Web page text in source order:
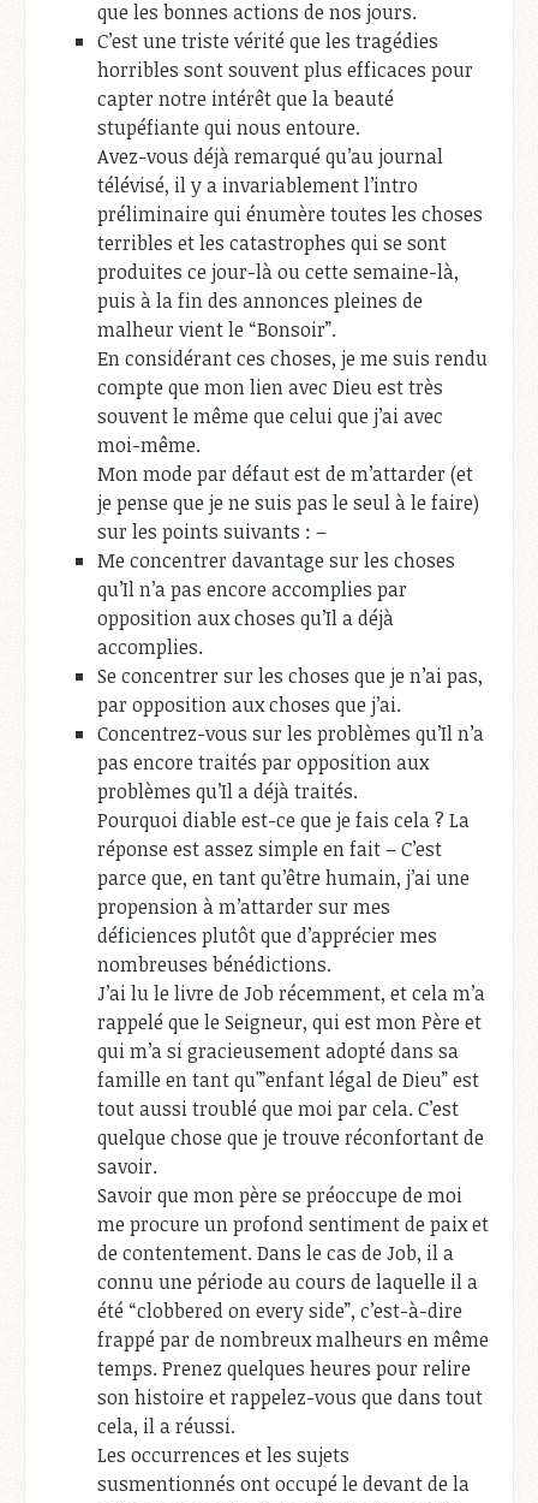
que les bonnes actions de nos jours.
C’est une triste vérité que les tragédies
horribles sont souvent plus efficaces pour
capter notre intérêt que la beauté
stupéfiante qui nous entoure.
Avez-vous déjà remarqué qu’au journal
télévisé, il y a invariablement l’intro
préliminaire qui énumère toutes les choses
terribles et les catastrophes qui se sont
produites ce jour-là ou cette semaine-là,
puis à la fin des annonces pleines de
malheur vient le “Bonsoir”.
En considérant ces choses, je me suis rendu
compte que mon lien avec Dieu est très
souvent le même que celui que j’ai avec
moi-même.
Mon mode par défaut est de m’attarder (et
je pense que je ne suis pas le seul à le faire)
sur les points suivants : –
Me concentrer davantage sur les choses
qu’Il n’a pas encore accomplies par
opposition aux choses qu’Il a déjà
accomplies.
Se concentrer sur les choses que je n’ai pas,
par opposition aux choses que j’ai.
Concentrez-vous sur les problèmes qu’Il n’a
pas encore traités par opposition aux
problèmes qu’Il a déjà traités.
Pourquoi diable est-ce que je fais cela ? La
réponse est assez simple en fait – C’est
parce que, en tant qu’être humain, j’ai une
propension à m’attarder sur mes
déficiences plutôt que d’apprécier mes
nombreuses bénédictions.
J’ai lu le livre de Job récemment, et cela m’a
rappelé que le Seigneur, qui est mon Père et
qui m’a si gracieusement adopté dans sa
famille en tant qu'”enfant légal de Dieu” est
tout aussi troublé que moi par cela. C’est
quelque chose que je trouve réconfortant de
savoir.
Savoir que mon père se préoccupe de moi
me procure un profond sentiment de paix et
de contentement. Dans le cas de Job, il a
connu une période au cours de laquelle il a
été “clobbered on every side”, c’est-à-dire
frappé par de nombreux malheurs en même
temps. Prenez quelques heures pour relire
son histoire et rappelez-vous que dans tout
cela, il a réussi.
Les occurrences et les sujets
susmentionnés ont occupé le devant de la